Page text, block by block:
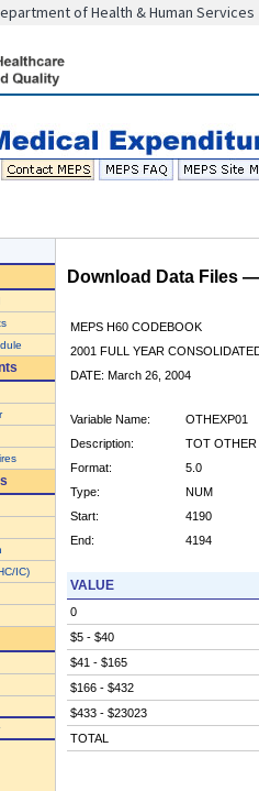
of Health & Human Services
IC)
Download Data Files
MEPS H60 CODEBOOK
2001 FULL YEAR
DATE: March 26, 2004
Variable Name:
OTHEXP01
Description:
TOT OTHER
Format:
5.0
Type:
NUM
Start:
4190
End:
4194
VALUE
0
$5 - $40
$41 - $165
$166 - $432
$433 - $23023
TOTAL